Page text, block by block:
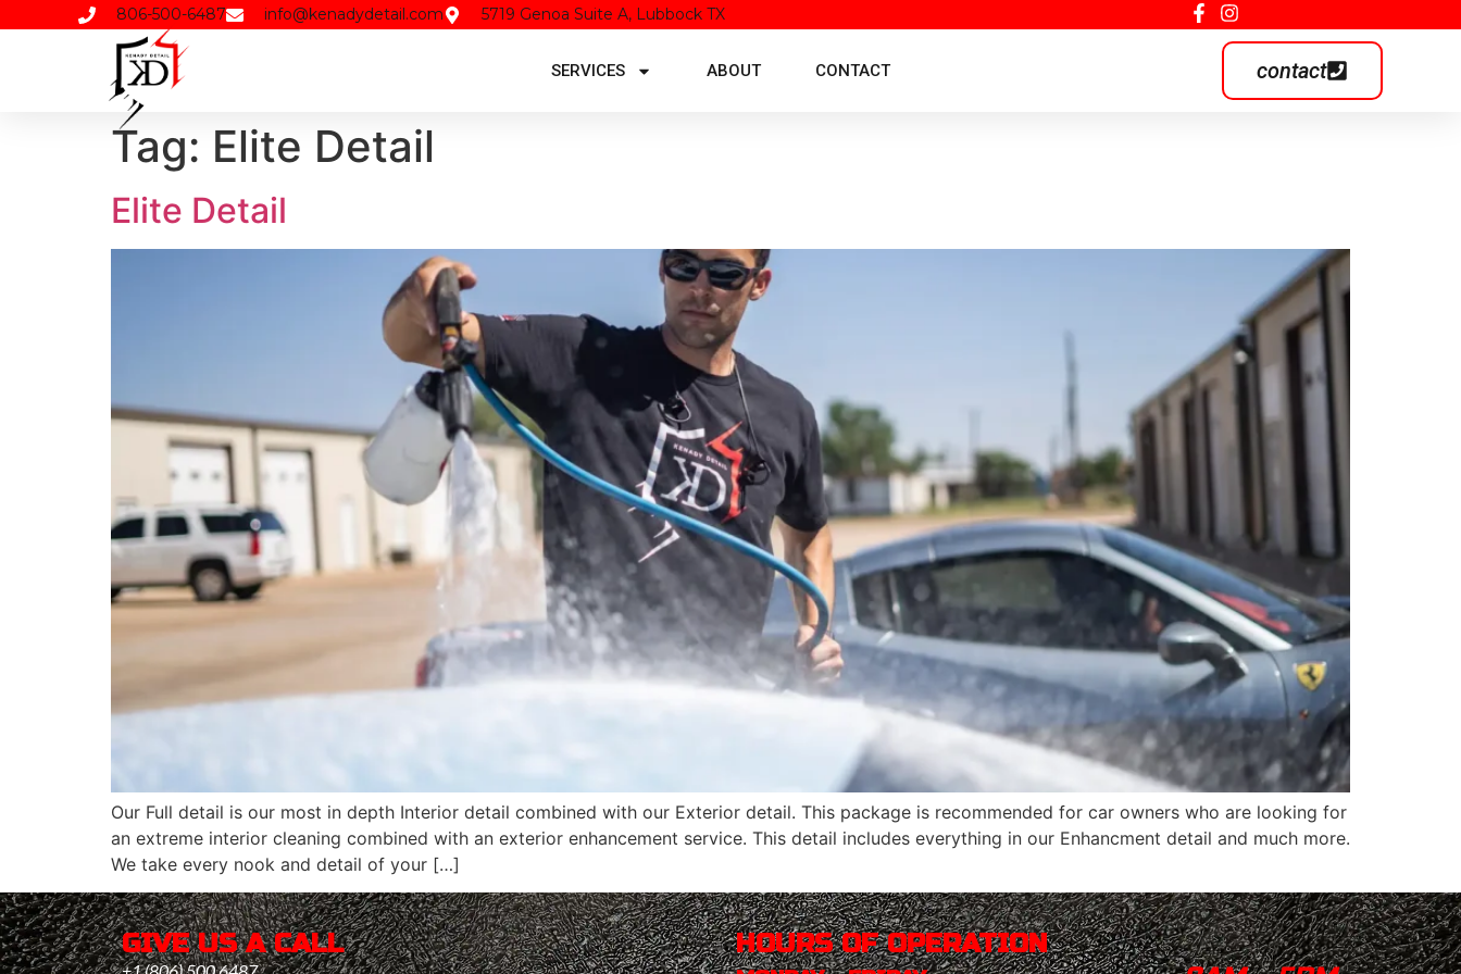
806-500-6487 info@kenadydetail.com 5719 Genoa Suite A, Lubbock TX
SERVICES ABOUT CONTACT contact
Tag: Elite Detail
Elite Detail
Our Full detail is our most in depth Interior detail combined with our Exterior detail. This package is recommended for car owners who are looking for
an extreme interior cleaning combined with an exterior enhancement service. This detail includes everything in our Enhancment detail and much more.
We take every nook and detail of your […]
GIVE US A CALL HOURS OF OPERATION